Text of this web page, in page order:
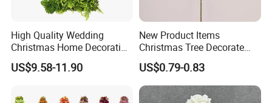
High Quality Wedding
Christmas Home Decoration
Real Touch Home Decor
Plastic Artificial Plant Wall
Wholesale
US$9.58-11.90
New Product Items
Christmas Tree Decorate
Poinsettia Artificial Home
Decoration Decorative
Christmas Flowers
US$0.79-0.83